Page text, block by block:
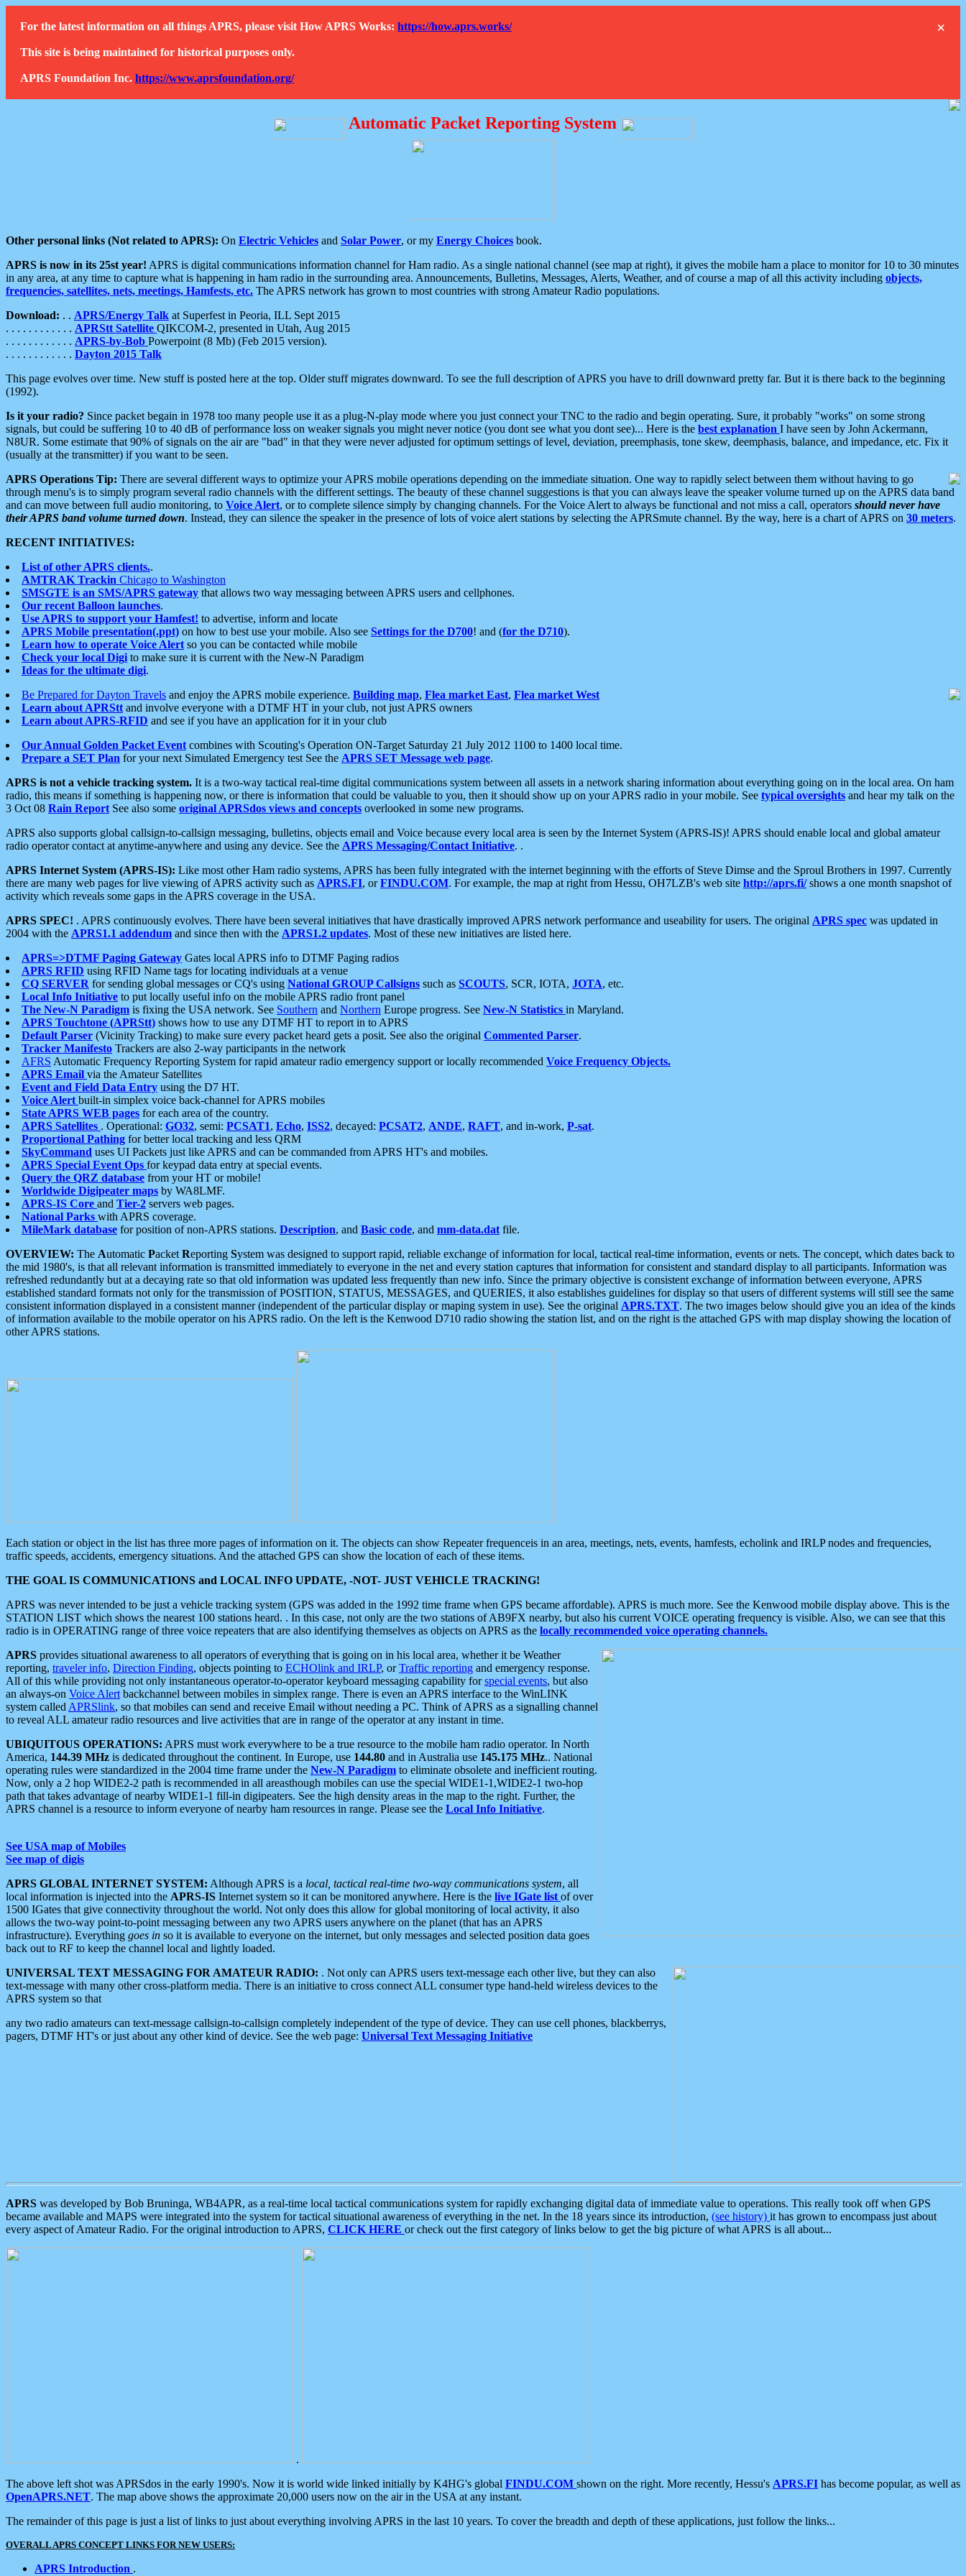
×
For the latest information on all things APRS, please visit How APRS Works: https://how.aprs.works/
This site is being maintained for historical purposes only.
APRS Foundation Inc. https://www.aprsfoundation.org/
Automatic Packet Reporting System
Other personal links (Not related to APRS): On Electric Vehicles and Solar Power, or my Energy Choices book.
APRS is now in its 25st year! APRS is digital communications information channel for Ham radio. As a single national channel (see map at right), it gives the mobile ham a place to monitor for 10 to 30 minutes
in any area, at any time to capture what is happening in ham radio in the surrounding area. Announcements, Bulletins, Messages, Alerts, Weather, and of course a map of all this activity including objects,
frequencies, satellites, nets, meetings, Hamfests, etc. The APRS network has grown to most countries with strong Amateur Radio populations.
Download: . . APRS/Energy Talk at Superfest in Peoria, ILL Sept 2015
. . . . . . . . . . . . APRStt Satellite QIKCOM-2, presented in Utah, Aug 2015
. . . . . . . . . . . . APRS-by-Bob Powerpoint (8 Mb) (Feb 2015 version).
. . . . . . . . . . . . Dayton 2015 Talk
This page evolves over time. New stuff is posted here at the top. Older stuff migrates downward. To see the full description of APRS you have to drill downward pretty far. But it is there back to the beginning
(1992).
Is it your radio? Since packet begain in 1978 too many people use it as a plug-N-play mode where you just connect your TNC to the radio and begin operating. Sure, it probably "works" on some strong
signals, but could be suffering 10 to 40 dB of performance loss on weaker signals you might never notice (you dont see what you dont see)... Here is the best explanation I have seen by John Ackermann,
N8UR. Some estimate that 90% of signals on the air are "bad" in that they were never adjusted for optimum settings of level, deviation, preemphasis, tone skew, deemphasis, balance, and impedance, etc. Fix it
(usually at the transmitter) if you want to be seen.
APRS Operations Tip: There are several different ways to optimize your APRS mobile operations depending on the immediate situation. One way to rapidly select between them without having to go
through menu's is to simply program several radio channels with the different settings. The beauty of these channel suggestions is that you can always leave the speaker volume turned up on the APRS data band
and can move between full audio monitoring, to Voice Alert, or to complete silence simply by changing channels. For the Voice Alert to always be functional and not miss a call, operators should never have
their APRS band volume turned down. Instead, they can silence the speaker in the presence of lots of voice alert stations by selecting the APRSmute channel. By the way, here is a chart of APRS on 30 meters.
RECENT INITIATIVES:
List of other APRS clients..
AMTRAK Trackin Chicago to Washington
SMSGTE is an SMS/APRS gateway that allows two way messaging between APRS users and cellphones.
Our recent Balloon launches.
Use APRS to support your Hamfest! to advertise, inform and locate
APRS Mobile presentation(.ppt) on how to best use your mobile. Also see Settings for the D700! and (for the D710).
Learn how to operate Voice Alert so you can be contacted while mobile
Check your local Digi to make sure it is current with the New-N Paradigm
Ideas for the ultimate digi.
Be Prepared for Dayton Travels and enjoy the APRS mobile experience. Building map, Flea market East, Flea market West
Learn about APRStt and involve everyone with a DTMF HT in your club, not just APRS owners
Learn about APRS-RFID and see if you have an application for it in your club
Our Annual Golden Packet Event combines with Scouting's Operation ON-Target Saturday 21 July 2012 1100 to 1400 local time.
Prepare a SET Plan for your next Simulated Emergency test See the APRS SET Message web page.
APRS is not a vehicle tracking system. It is a two-way tactical real-time digital communications system between all assets in a network sharing information about everything going on in the local area. On ham
radio, this means if something is happening now, or there is information that could be valuable to you, then it should show up on your APRS radio in your mobile. See typical oversights and hear my talk on the
3 Oct 08 Rain Report See also some original APRSdos views and concepts overlooked in some new programs.
APRS also supports global callsign-to-callsign messaging, bulletins, objects email and Voice because every local area is seen by the Internet System (APRS-IS)! APRS should enable local and global amateur
radio operator contact at anytime-anywhere and using any device. See the APRS Messaging/Contact Initiative. .
APRS Internet System (APRS-IS): Like most other Ham radio systems, APRS has been fully integrated with the internet beginning with the efforts of Steve Dimse and the Sproul Brothers in 1997. Currently
there are many web pages for live viewing of APRS activity such as APRS.FI, orFINDU.COM. For example, the map at right from Hessu, OH7LZB's web site http://aprs.fi/shows a one month snapshot of
activity which reveals some gaps in the APRS coverage in the USA.
APRS SPEC! . APRS continuously evolves. There have been several initiatives that have drastically improved APRS network performance and useability for users. The original APRS spec was updated in
2004 with the APRS1.1 addendum and since then with the APRS1.2 updates. Most of these new initiatives are listed here.
APRS=>DTMF Paging Gateway Gates local APRS info to DTMF Paging radios
APRS RFID using RFID Name tags for locating individuals at a venue
CQ SERVER for sending global messages or CQ's using National GROUP Callsigns such as SCOUTS, SCR, IOTA, JOTA, etc.
Local Info Initiative to put locally useful info on the mobile APRS radio front panel
The New-N Paradigm is fixing the USA network. See Southern and Northern Europe progress. See New-N Statistics in Maryland.
APRS Touchtone (APRStt) shows how to use any DTMF HT to report in to APRS
Default Parser (Vicinity Tracking) to make sure every packet heard gets a posit. See also the original Commented Parser.
Tracker Manifesto Trackers are also 2-way participants in the network
AFRS Automatic Frequency Reporting System for rapid amateur radio emergency support or locally recommended Voice Frequency Objects.
APRS Email via the Amateur Satellites
Event and Field Data Entry using the D7 HT.
Voice Alert built-in simplex voice back-channel for APRS mobiles
State APRS WEB pages for each area of the country.
APRS Satellites . Operational: GO32, semi: PCSAT1, Echo, ISS2, decayed: PCSAT2, ANDE, RAFT, and in-work, P-sat.
Proportional Pathing for better local tracking and less QRM
SkyCommand uses UI Packets just like APRS and can be commanded from APRS HT's and mobiles.
APRS Special Event Ops for keypad data entry at special events.
Query the QRZ database from your HT or mobile!
Worldwide Digipeater maps by WA8LMF.
APRS-IS Core and Tier-2 servers web pages.
National Parks with APRS coverage.
MileMark database for position of non-APRS stations. Description, and Basic code, and mm-data.dat file.
OVERVIEW: The Automatic Packet Reporting System was designed to support rapid, reliable exchange of information for local, tactical real-time information, events or nets. The concept, which dates back to
the mid 1980's, is that all relevant information is transmitted immediately to everyone in the net and every station captures that information for consistent and standard display to all participants. Information was
refreshed redundantly but at a decaying rate so that old information was updated less frequently than new info. Since the primary objective is consistent exchange of information between everyone, APRS
established standard formats not only for the transmission of POSITION, STATUS, MESSAGES, and QUERIES, it also establishes guidelines for display so that users of different systems will still see the same
consistent information displayed in a consistent manner (independent of the particular display or maping system in use). See the original APRS.TXT. The two images below should give you an idea of the kinds
of information available to the mobile operator on his APRS radio. On the left is the Kenwood D710 radio showing the station list, and on the right is the attached GPS with map display showing the location of
other APRS stations.
Each station or object in the list has three more pages of information on it. The objects can show Repeater frequenceis in an area, meetings, nets, events, hamfests, echolink and IRLP nodes and frequencies,
traffic speeds, accidents, emergency situations. And the attached GPS can show the location of each of these items.
THE GOAL IS COMMUNICATIONS and LOCAL INFO UPDATE, -NOT- JUST VEHICLE TRACKING!
APRS was never intended to be just a vehicle tracking system (GPS was added in the 1992 time frame when GPS became affordable). APRS is much more. See the Kenwood mobile display above. This is the
STATION LIST which shows the nearest 100 stations heard. . In this case, not only are the two stations of AB9FX nearby, but also his current VOICE operating frequency is visible. Also, we can see that this
radio is in OPERATING range of three voice repeaters that are also identifying themselves as objects on APRS as the locally recommended voice operating channels.
APRS provides situational awareness to all operators of everything that is going on in his local area, whether it be Weather
reporting, traveler info, Direction Finding, objects pointing to ECHOlink and IRLP, orTraffic reporting and emergency response.
All of this while providing not only instantaneous operator-to-operator keyboard messaging capability forspecial events, but also
an always-on Voice Alert backchannel between mobiles in simplex range. There is even an APRS interface to the WinLINK
system called APRSlink, so that mobiles can send and receive Email without needing a PC. Think of APRS as a signalling channel
to reveal ALL amateur radio resources and live activities that are in range of the operator at any instant in time.
UBIQUITOUS OPERATIONS: APRS must work everywhere to be a true resource to the mobile ham radio operator. In North
America, 144.39 MHz is dedicated throughout the continent. In Europe, use 144.80 and in Australia use 145.175 MHz.. National
operating rules were standardized in the 2004 time frame under the New-N Paradigm to eliminate obsolete and inefficient routing.
Now, only a 2 hop WIDE2-2 path is recommended in all areasthough mobiles can use the special WIDE1-1,WIDE2-1 two-hop
path that takes advantage of nearby WIDE1-1 fill-in digipeaters. See the high density areas in the map to the right. Further, the
APRS channel is a resource to inform everyone of nearby ham resources in range. Please see the Local Info Initiative.
See USA map of Mobiles
See map of digis
APRS GLOBAL INTERNET SYSTEM: Although APRS is a local, tactical real-time two-way communications system, all
local information is injected into the APRS-IS Internet system so it can be monitored anywhere. Here is the live IGate list of over
1500 IGates that give connectivity throughout the world. Not only does this allow for global monitoring of local activity, it also
allows the two-way point-to-point messaging between any two APRS users anywhere on the planet (that has an APRS
infrastructure). Everything goes in so it is available to everyone on the internet, but only messages and selected position data goes
back out to RF to keep the channel local and lightly loaded.
UNIVERSAL TEXT MESSAGING FOR AMATEUR RADIO: . Not only can APRS users text-message each other live, but they can also
text-message with many other cross-platform media. There is an initiative to cross connect ALL consumer type hand-held wireless devices to the
APRS system so that
any two radio amateurs can text-message callsign-to-callsign completely independent of the type of device. They can use cell phones, blackberrys,
pagers, DTMF HT's or just about any other kind of device. See the web page: Universal Text Messaging Initiative
APRS was developed by Bob Bruninga, WB4APR, as a real-time local tactical communications system for rapidly exchanging digital data of immediate value to operations. This really took off when GPS
became available and MAPS were integrated into the system for tactical situational awareness of everything in the net. In the 18 years since its introduction, (see history) it has grown to encompass just about
every aspect of Amateur Radio. For the original introduction to APRS, CLICK HERE or check out the first category of links below to get the big picture of what APRS is all about...
.
The above left shot was APRSdos in the early 1990's. Now it is world wide linked initially by K4HG's global FINDU.COM shown on the right. More recently, Hessu's APRS.FI has become popular, as well as
OpenAPRS.NET. The map above shows the approximate 20,000 users now on the air in the USA at any instant.
The remainder of this page is just a list of links to just about everything involving APRS in the last 10 years. To cover the breadth and depth of these applications, just follow the links...
OVERALL APRS CONCEPT LINKS FOR NEW USERS:
APRS Introduction .